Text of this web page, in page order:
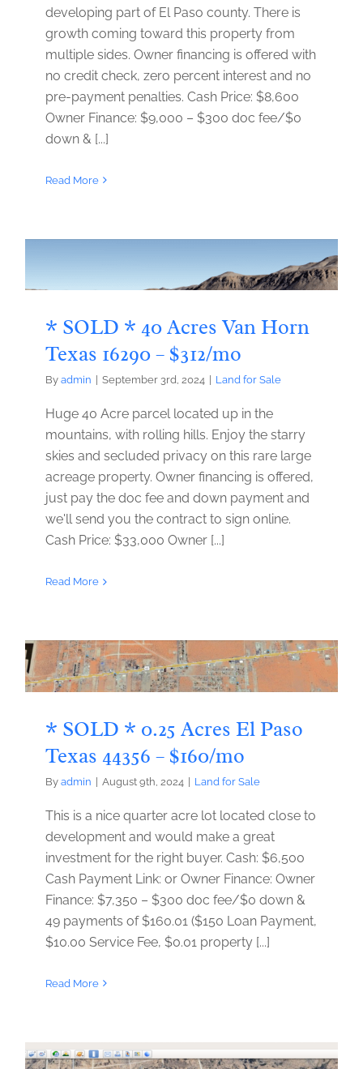
developing part of El Paso county. There is
growth coming toward this property from
multiple sides. Owner financing is offered with
no credit check, zero percent interest and no
pre-payment penalties. Cash Price: $8,600
Owner Finance: $9,000 – $300 doc fee/$0
down & [...]
Read More
* SOLD * 40 Acres Van Horn
Texas 16290 – $312/mo
By admin September 3rd, 2024 Land for Sale
Huge 40 Acre parcel located up in the
mountains, with rolling hills. Enjoy the starry
skies and secluded privacy on this rare large
acreage property. Owner financing is offered,
just pay the doc fee and down payment and
we'll send you the contract to sign online.
Cash Price: $33,000 Owner [...]
Read More
* SOLD * 0.25 Acres El Paso
Texas 44356 – $160/mo
By admin | August 9th, 2024 | Land for Sale
This is a nice quarter acre lot located close to
development and would make a great
investment for the right buyer. Cash: $6,500
Cash Payment Link: or Owner Finance: Owner
Finance: $7,350 – $300 doc fee/$0 down &
49 payments of $160.01 ($150 Loan Payment,
$10.00 Service Fee, $0.01 property [...]
Read More